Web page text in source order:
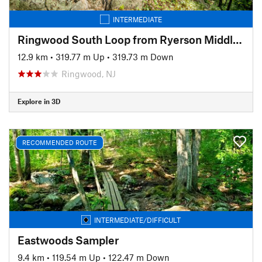
INTERMEDIATE
Ringwood South Loop from Ryerson Middle School
12.9 km • 319.77 m Up • 319.73 m Down
Ringwood, NJ
Explore in 3D
RECOMMENDED ROUTE
INTERMEDIATE/DIFFICULT
Eastwoods Sampler
9.4 km • 119.54 m Up • 122.47 m Down